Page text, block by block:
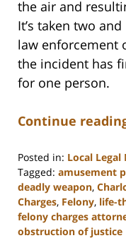
the air and
It’s taken two
law enforcement
the incident has
for one person.
Continue
Posted in: Local Legal
Tagged: amusement
deadly weapon,
Charges, Felony, life-
felony charges
obstruction of justice